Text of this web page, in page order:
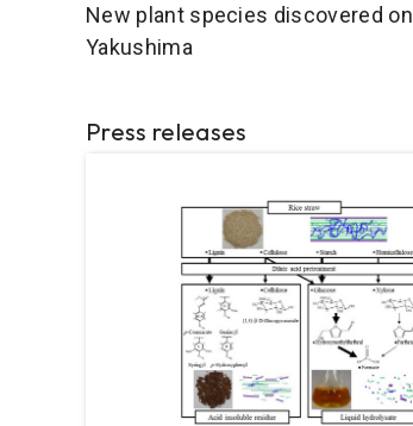
New plant species discovered on
Yakushima
Press releases